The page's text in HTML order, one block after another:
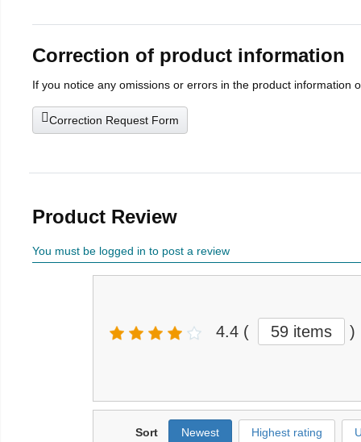
Correction of product information
If you notice any omissions or errors in the product information
Correction Request Form
Product Review
You must be logged in to post a review
4.4 ( 59 items )
Sort Newest Highest rating